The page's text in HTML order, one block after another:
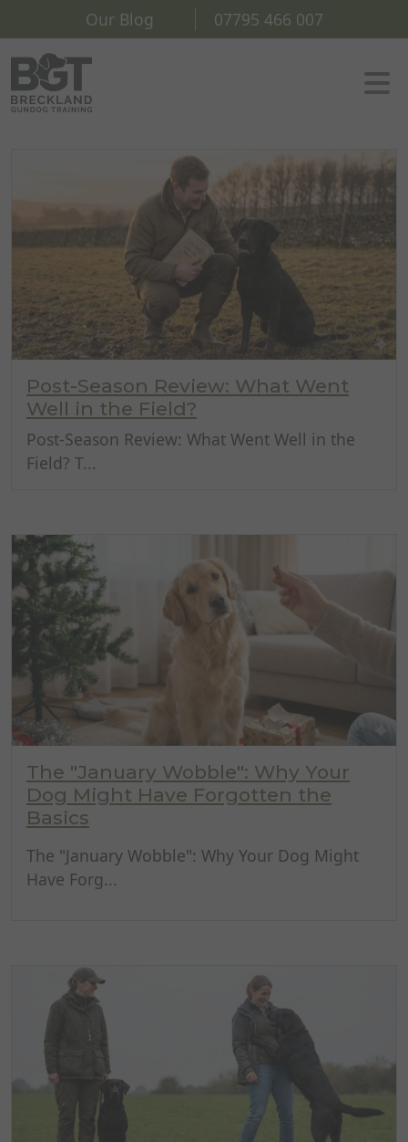
Our Blog 07795 466 007
Post-Season Review: What Went
Well in the Field?
Post-Season Review: What Went Well in the
Field? T...
The "January Wobble": Why Your
Dog Might Have Forgotten the
Basics
The "January Wobble": Why Your Dog Might
Have Forg...